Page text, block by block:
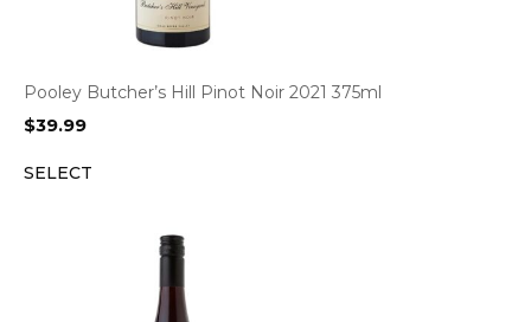
Pooley Butcher’s Hill Pinot Noir 2021 375ml
$39.99
SELECT